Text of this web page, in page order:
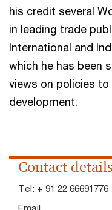
his credit several
in leading trade
International and
which he has been
views on policies
development.
Contact details
Tel: + 91 22 66691776
Email